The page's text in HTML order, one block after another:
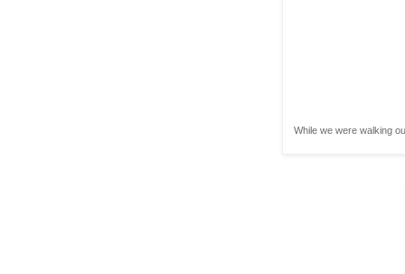
While we were walking